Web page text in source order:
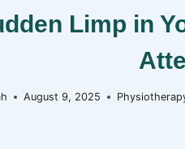
Limp in
August 9, 2025